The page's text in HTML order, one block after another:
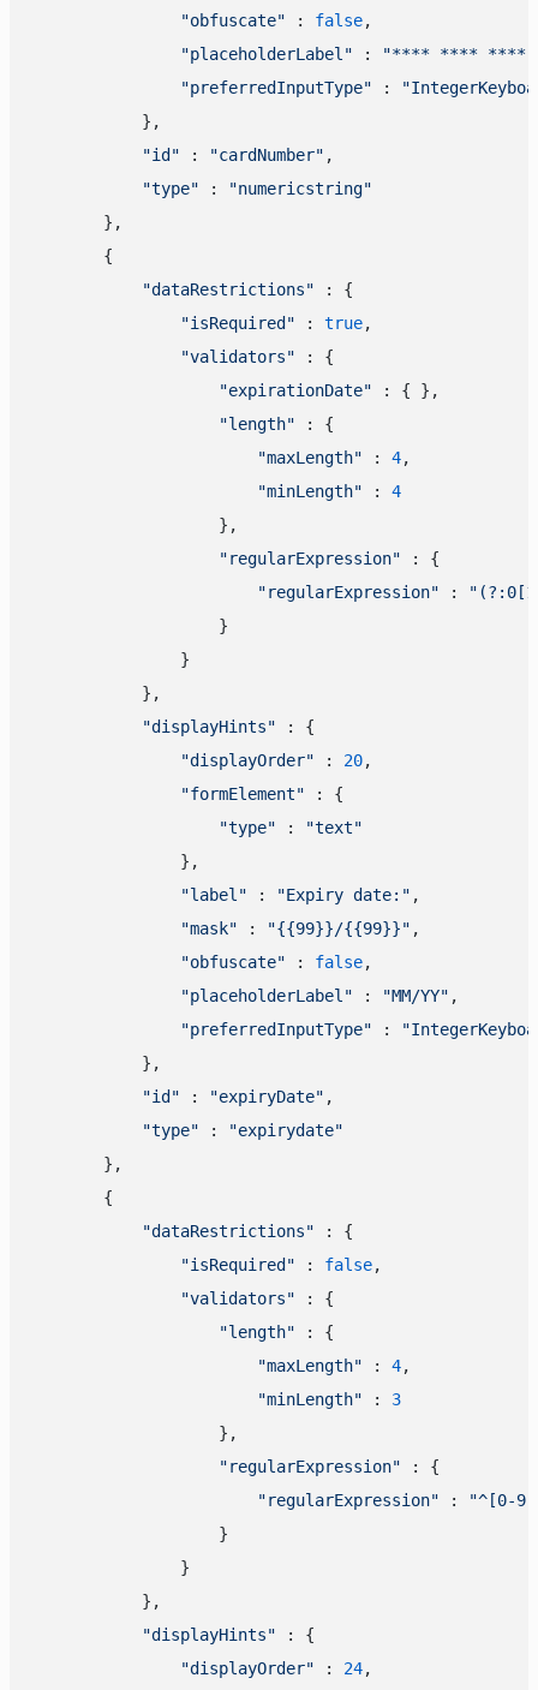
"obfuscate" : false,
"placeholderLabel" :
"**** **** ****
"preferredInputType" :
            },
"id" : "cardNumber" ,
"type" :
"numericstring"
        },
        {
"dataRestrictions" : {
"isRequired" : true,
"validators" : {
"expirationDate" : { },
"length" : {
"maxLength" : 4,
"minLength" : 4
                    },
"regularExpression" : {
"regularExpression" :
                    }
                }
            },
"displayHints" : {
"displayOrder" : 20,
"formElement" : {
"type" :
"text"
                },
"label" : "Expiry date:" ,
"mask" : "{{99}}/{{99}}" ,
"obfuscate" : false,
"placeholderLabel" : "MM/YY" ,
"preferredInputType" :
            },
"id" : "expiryDate" ,
"type" :
"expirydate"
        },
        {
"dataRestrictions" : {
"isRequired" : false,
"validators" : {
"length" : {
"maxLength" : 4,
"minLength" : 3
                    },
"regularExpression" : {
"regularExpression" :
"^[0-
                    }
                }
            },
"displayHints" : {
"displayOrder" : 24,